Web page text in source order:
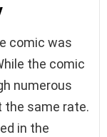
comic was
the comic
numerous
the same rate.
in the